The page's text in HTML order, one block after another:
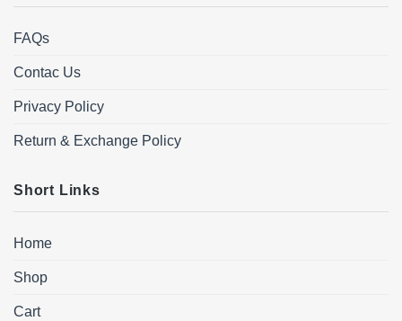
FAQs
Contac Us
Privacy Policy
Return & Exchange Policy
Short Links
Home
Shop
Cart